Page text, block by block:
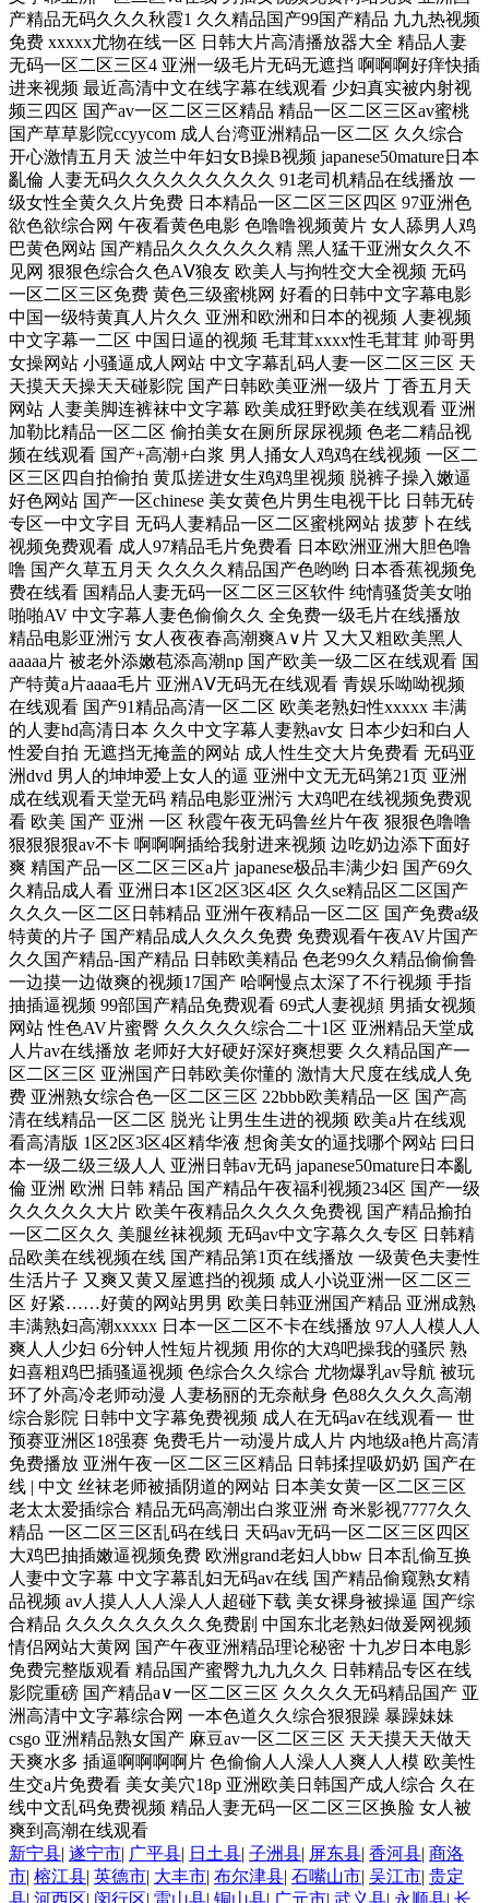
新宁县| 遂宁市| 广平县| 日土县| 子洲县| 屏东县| 香河县| 商洛
市| 榕江县| 英德市| 大丰市| 布尔津县| 石嘴山市| 吴江市| 贵定